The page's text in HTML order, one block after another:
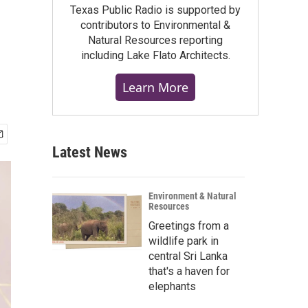
Texas Public Radio is supported by
contributors to Environmental &
Natural Resources reporting
including Lake Flato Architects.
Learn More
Latest News
Environment & Natural
Resources
Greetings from a
wildlife park in
central Sri Lanka
that's a haven for
elephants